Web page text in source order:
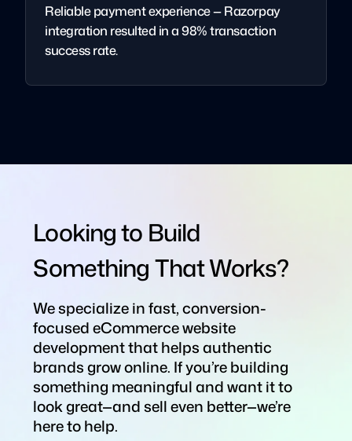
Reliable payment experience — Razorpay
integration resulted in a 98% transaction
success rate.
Looking to Build
Something That Works?
We specialize in fast, conversion-
focused eCommerce website
development that helps authentic
brands grow online. If you’re building
something meaningful and want it to
look great—and sell even better—we’re
here to help.